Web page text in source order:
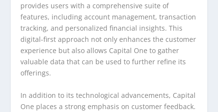
provides users with a comprehensive suite of
features, including account management, transaction
tracking, and personalized financial insights. This
digital-first approach not only enhances the customer
experience but also allows Capital One to gather
valuable data that can be used to further refine its
offerings.
In addition to its technological advancements, Capital
One places a strong emphasis on customer feedback.